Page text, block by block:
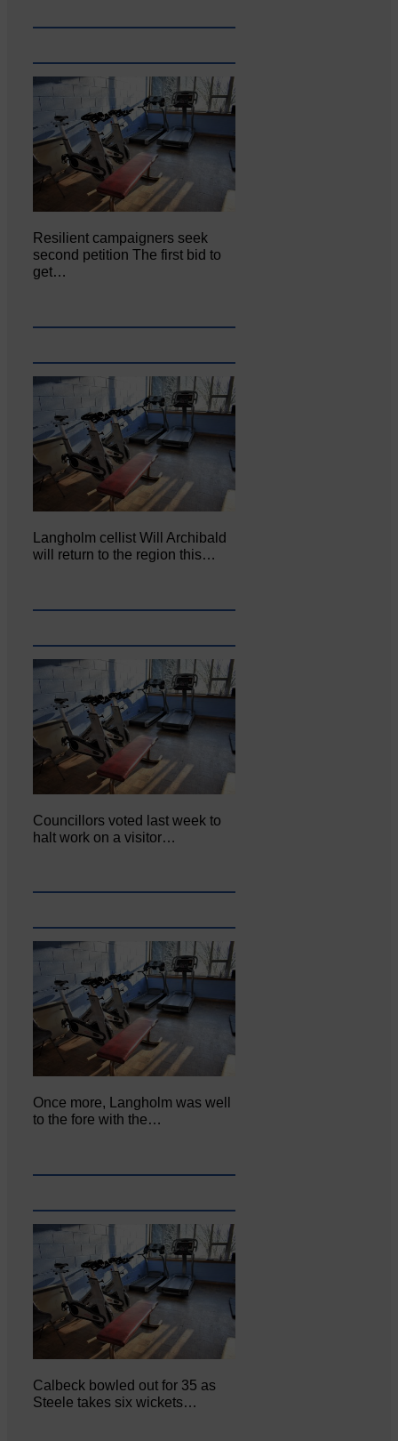
Resilient campaigners seek
second petition The first bid to
get…
Langholm cellist Will Archibald
will return to the region this…
Councillors voted last week to
halt work on a visitor…
Once more, Langholm was well
to the fore with the…
Calbeck bowled out for 35 as
Steele takes six wickets…